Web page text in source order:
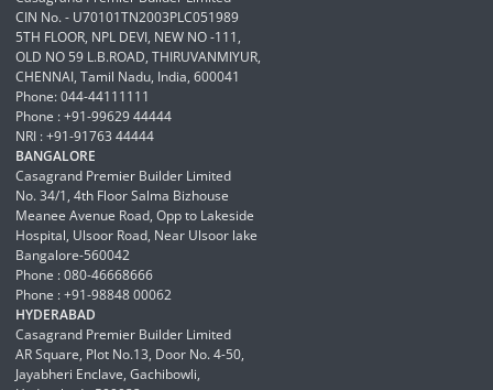
CIN No. - U70101TN2003PLC051989
5TH FLOOR, NPL DEVI, NEW NO -111,
OLD NO 59 L.B.ROAD, THIRUVANMIYUR,
CHENNAI, Tamil Nadu, India, 600041
Phone: 044-44111111
Phone : +91-99629 44444
NRI : +91-91763 44444
BANGALORE
Casagrand Premier Builder Limited
No. 34/1, 4th Floor Salma Bizhouse
Meanee Avenue Road, Opp to Lakeside
Hospital, Ulsoor Road, Near Ulsoor lake
Bangalore-560042
Phone : 080-46668666
Phone : +91-98848 00062
HYDERABAD
Casagrand Premier Builder Limited
AR Square, Plot No.13, Door No. 4-50,
Jayabheri Enclave, Gachibowli,